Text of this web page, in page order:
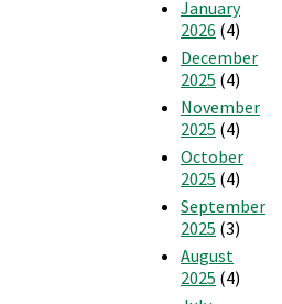
January
2026 (4)
December
2025 (4)
November
2025 (4)
October
2025 (4)
September
2025 (3)
August
2025 (4)